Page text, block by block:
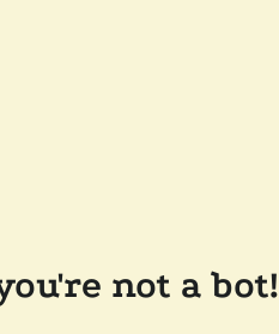
not a bot!